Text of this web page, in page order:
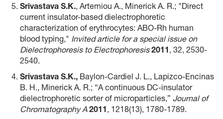
Srivastava S.K., Artemiou A., Minerick A. R.; "Direct
current insulator-based dielectrophoretic
characterization of erythrocytes: ABO-Rh human
blood typing," Invited article for a special issue on
Dielectrophoresis to Electrophoresis2011, 32, 2530-
2540.
Srivastava S.K., Baylon-Cardiel J. L., Lapizco-Encinas
B. H., Minerick A. R.; “A continuous DC-insulator
dielectrophoretic sorter of microparticles,” Journal of
Chromatography A2011, 1218(13), 1780-1789.